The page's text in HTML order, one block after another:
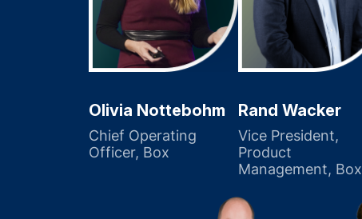
Olivia Nottebohm
Chief Operating
Officer, Box
Rand Wacker
Vice President,
Product
Management, Box